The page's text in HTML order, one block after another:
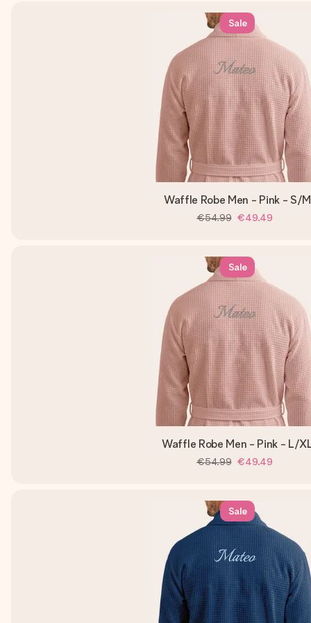
Sale
Waffle Robe Men - Pink - S/M
€54.99 €49.49
Sale
Waffle Robe Men - Pink - L/
€54.99 €49.49
Sale